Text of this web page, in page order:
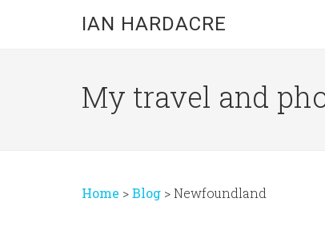
IAN HARDACRE
My travel and
Home >Blog >Newfoundland